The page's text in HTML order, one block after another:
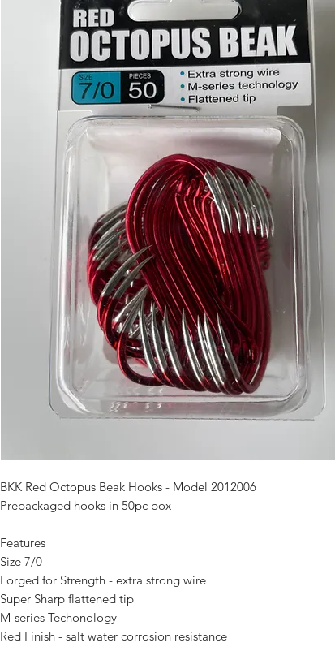
BKK Red Octopus Beak Hooks - Model 2012006
Prepackaged hooks in 50pc box
Features
Size 7/0
Forged for Strength - extra strong wire
Super Sharp flattened tip
M-series Techonology
Red Finish - salt water corrosion resistance